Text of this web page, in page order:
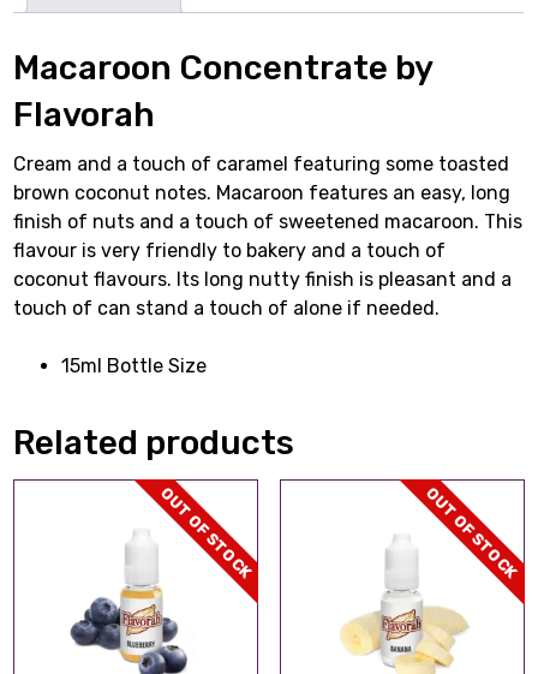
Macaroon Concentrate by
Flavorah
Cream and a touch of caramel featuring some toasted
brown coconut notes. Macaroon features an easy, long
finish of nuts and a touch of sweetened macaroon. This
flavour is very friendly to bakery and a touch of
coconut flavours. Its long nutty finish is pleasant and a
touch of can stand a touch of alone if needed.
15ml Bottle Size
Related products
OUT OF STOCK OUT OF STOCK